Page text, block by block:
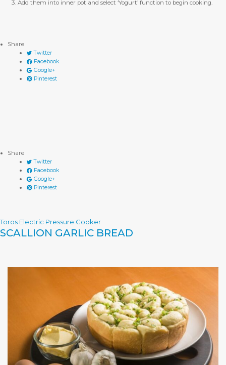
Add them into inner pot and select ‘Yogurt’ function to begin cooking.
Share
Twitter
Facebook
Google+
Pinterest
Share
Twitter
Facebook
Google+
Pinterest
Toros Electric Pressure Cooker
SCALLION GARLIC BREAD